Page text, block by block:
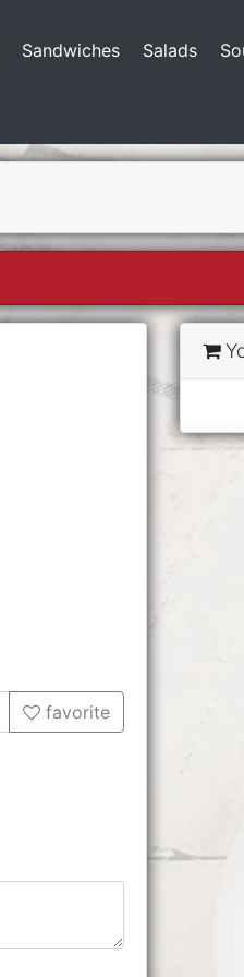
Sandwiches Salads
favorite